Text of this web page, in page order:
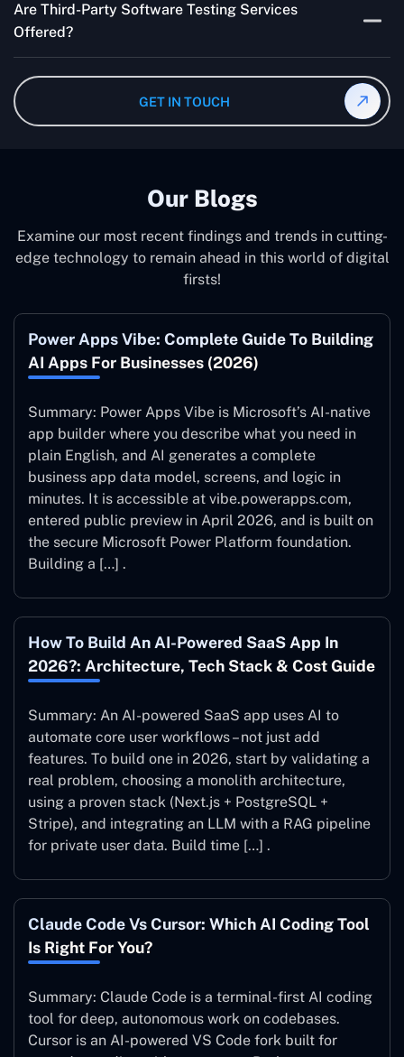
frameworks we make with Selenium WebDriver, Jenkins,
TestNG, and other tools.
Are Third-Party Software Testing Services
Offered?
an unbiased review of internally or externally developed
software.
GET IN TOUCH
Our Blogs
Examine our most recent findings and trends in cutting-
edge technology to remain ahead in this world of digital
firsts!
Power Apps Vibe: Complete Guide To Building
AI Apps For Businesses (2026)
Summary: Power Apps Vibe is Microsoft’s AI-native
app builder where you describe what you need in
plain English, and AI generates a complete
business app data model, screens, and logic in
minutes. It is accessible at vibe.powerapps.com,
entered public preview in April 2026, and is built on
the secure Microsoft Power Platform foundation.
Building a […] .
How To Build An AI-Powered SaaS App In
2026?: Architecture, Tech Stack & Cost Guide
Summary: An AI-powered SaaS app uses AI to
automate core user workflows – not just add
features. To build one in 2026, start by validating a
real problem, choosing a monolith architecture,
using a proven stack (Next.js + PostgreSQL +
Stripe), and integrating an LLM with a RAG pipeline
for private user data. Build time […] .
Claude Code Vs Cursor: Which AI Coding Tool
Is Right For You?
Summary: Claude Code is a terminal-first AI coding
tool for deep, autonomous work on codebases.
Cursor is an AI-powered VS Code fork built for